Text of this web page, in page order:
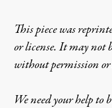
This piece was
or license. It may not
without permission or
We need your help to